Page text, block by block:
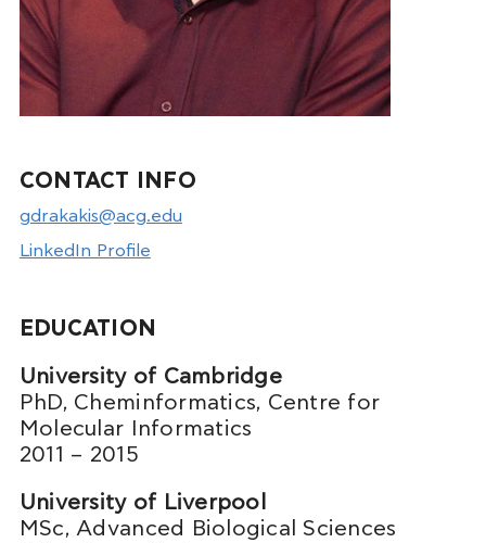
CONTACT INFO
gdrakakis@acg.edu
LinkedIn Profile
EDUCATION
University of Cambridge
PhD, Cheminformatics, Centre for
Molecular Informatics
2011 – 2015
University of Liverpool
MSc, Advanced Biological Sciences